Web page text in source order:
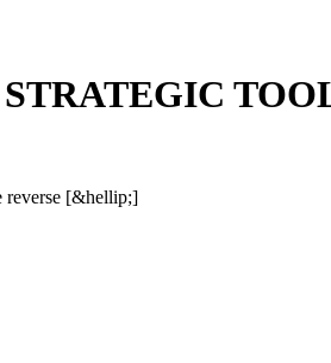
reverse [&hellip;]